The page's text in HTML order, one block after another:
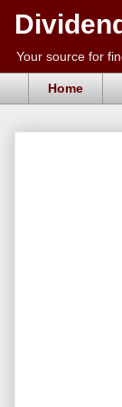
Your source for
Home